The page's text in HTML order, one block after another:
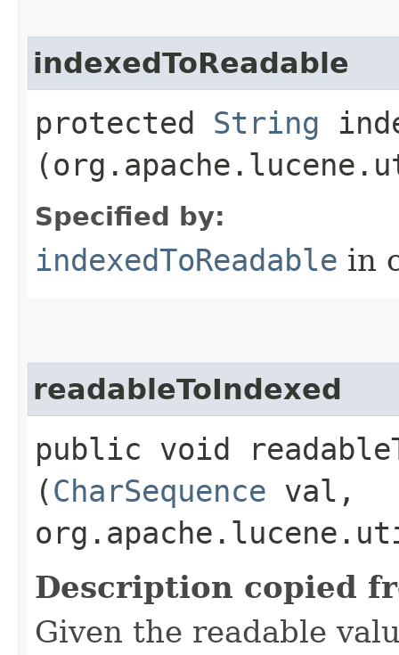
indexedToReadable
protected String
Specified by:
indexedToReadable in
readableToIndexed
public void
(CharSequence val,
Description copied
Given the readable